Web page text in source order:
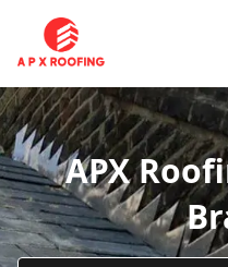
APX